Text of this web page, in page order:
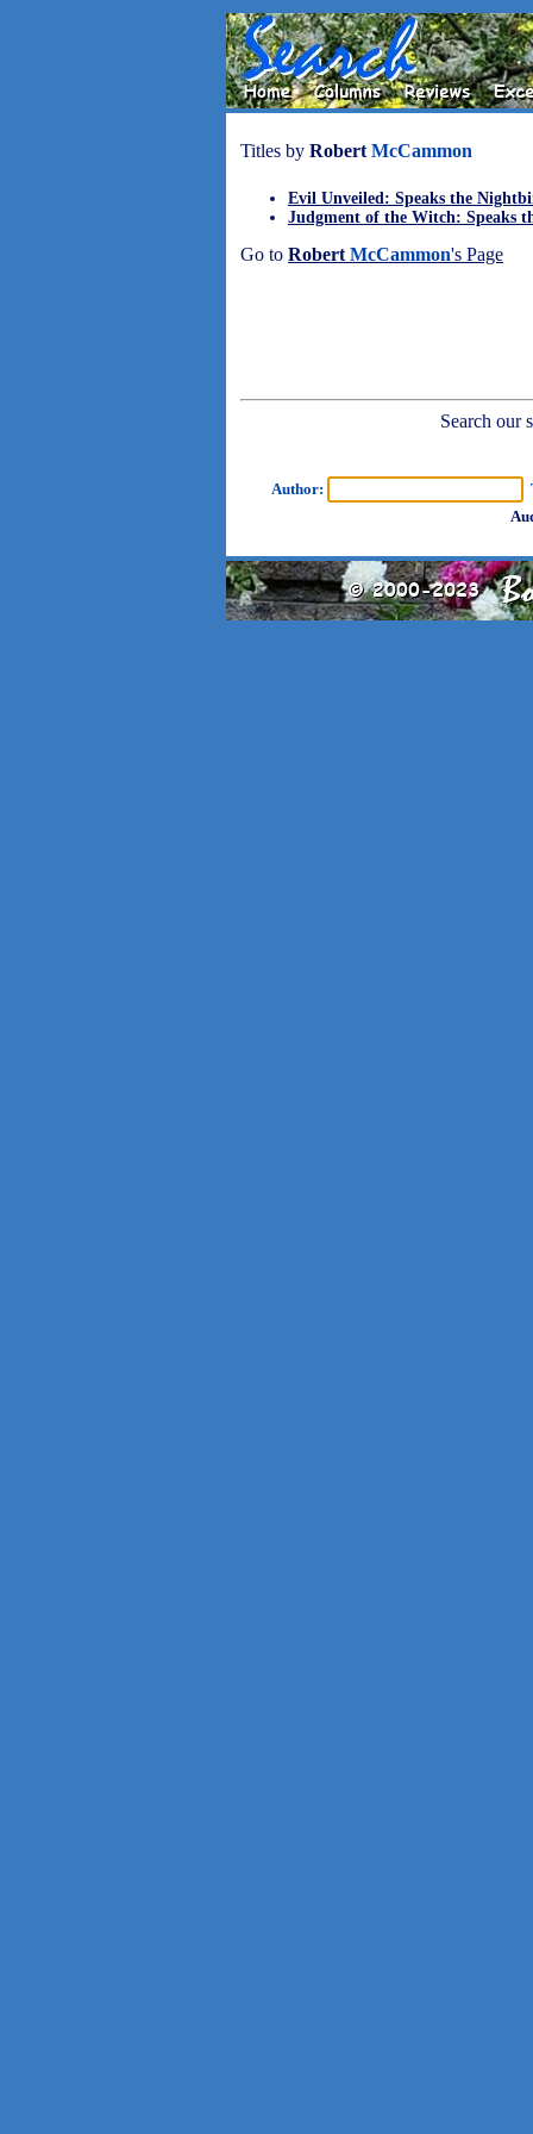
Titles by Robert McCammon
Evil Unveiled: Speaks the
Judgment of the Witch: Speaks
Go to RobertMcCammon's Page
Search our
Author: